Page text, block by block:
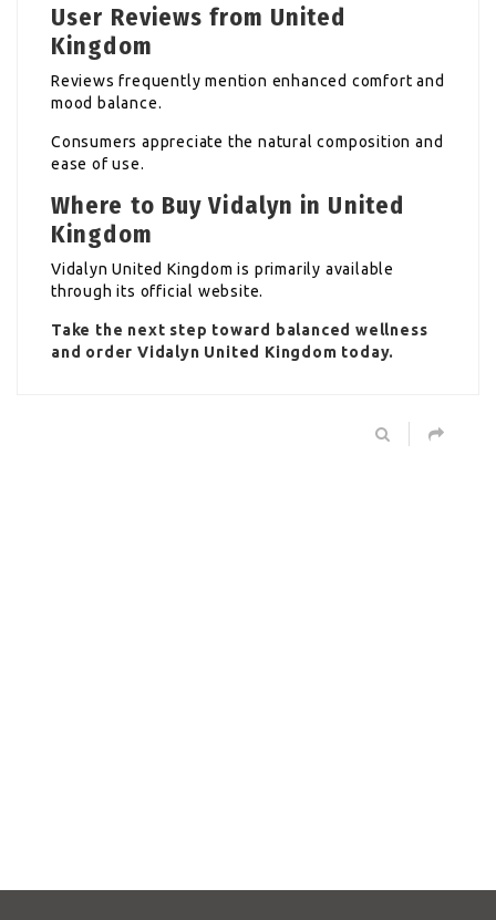
User Reviews from United
Kingdom
Reviews frequently mention enhanced comfort and
mood balance.
Consumers appreciate the natural composition and
ease of use.
Where to Buy Vidalyn in United
Kingdom
Vidalyn United Kingdom is primarily available
through its official website.
Take the next step toward balanced wellness
and order Vidalyn United Kingdom today.